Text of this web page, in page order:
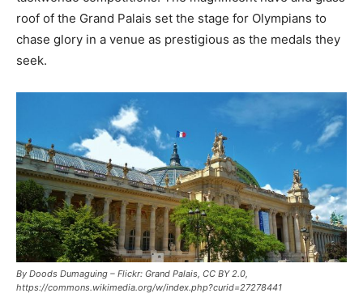
roof of the Grand Palais set the stage for Olympians to
chase glory in a venue as prestigious as the medals they
seek.
By Doods Dumaguing – Flickr: Grand Palais, CC BY 2.0,
https://commons.wikimedia.org/w/index.php?curid=27278441